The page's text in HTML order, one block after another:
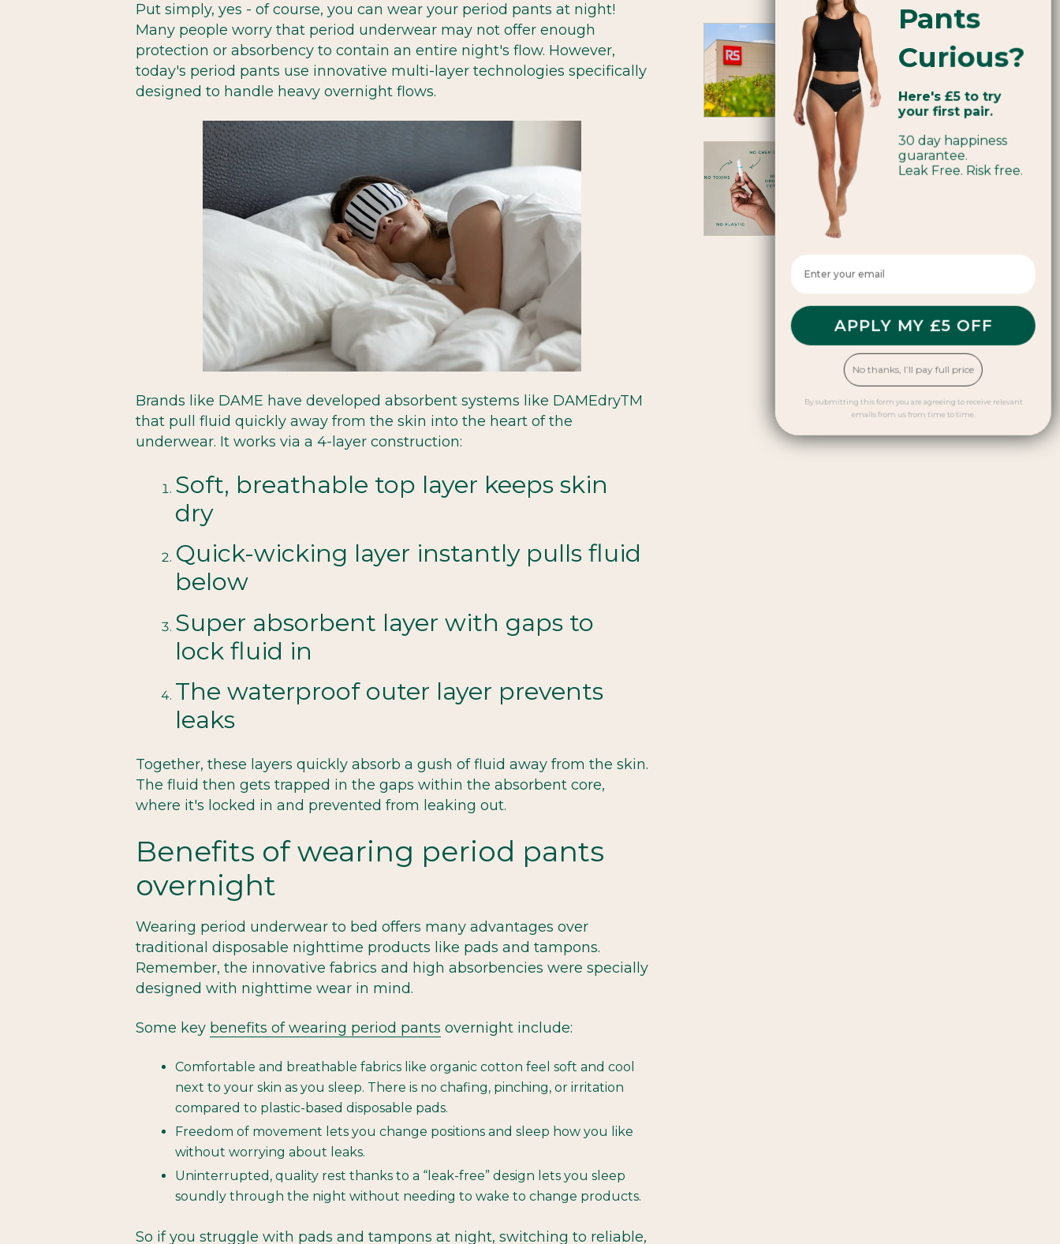
Put simply, yes - of course, you can wear your period pants at night!
Many people worry that period underwear may not offer enough
protection or absorbency to contain an entire night's flow. However,
today's period pants use innovative multi-layer technologies specifically
designed to handle heavy overnight flows.
Brands like DAME have developed absorbent systems like DAMEdryTM
that pull fluid quickly away from the skin into the heart of the
underwear. It works via a 4-layer construction:
Soft, breathable top layer keeps skin
dry
Quick-wicking layer instantly pulls fluid
below
Super absorbent layer with gaps to
lock fluid in
The waterproof outer layer prevents
leaks
Together, these layers quickly absorb a gush of fluid away from the skin.
The fluid then gets trapped in the gaps within the absorbent core,
where it's locked in and prevented from leaking out.
Benefits of wearing period pants
overnight
Wearing period underwear to bed offers many advantages over
traditional disposable nighttime products like pads and tampons.
Remember, the innovative fabrics and high absorbencies were specially
designed with nighttime wear in mind.
Some key benefits of wearing period pants overnight include:
Comfortable and breathable fabrics like organic cotton feel soft and cool
next to your skin as you sleep. There is no chafing, pinching, or irritation
compared to plastic-based disposable pads.
Freedom of movement lets you change positions and sleep how you like
without worrying about leaks.
Uninterrupted, quality rest thanks to a “leak-free” design lets you sleep
soundly through the night without needing to wake to change products.
So if you struggle with pads and tampons at night, switching to reliable,
RS Group: A
transformed
workplace
May 13, 2026
What’s in period
products - and
why it matters
April 30, 2026
Pants
Curious?
Here's £5 to try
your first pair.
30 day happiness
guarantee.
Leak Free. Risk free.
Enter your email here
APPLY MY £5 OFF
No thanks, I’ll pay full price
By submitting this form you are agreeing to receive relevant
emails from us from time to time.